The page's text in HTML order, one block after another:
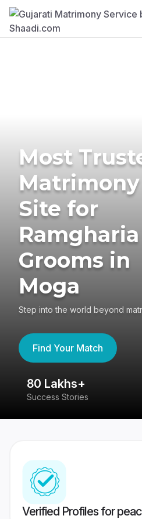
Most
Matrimony
Site for
Ramgharia
Grooms in
Moga
Step into the world beyond
Find Your Match
80 Lakhs+
Success Stories
Verified Profiles for